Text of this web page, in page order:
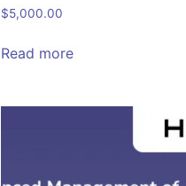
$5,000.00
Read more